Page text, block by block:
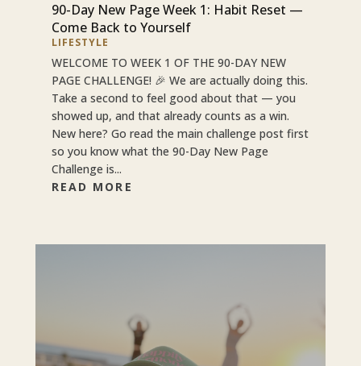
90-Day New Page Week 1: Habit Reset —
Come Back to Yourself
LIFESTYLE
WELCOME TO WEEK 1 OF THE 90-DAY NEW
PAGE CHALLENGE! 🎉 We are actually doing this.
Take a second to feel good about that — you
showed up, and that already counts as a win.
New here? Go read the main challenge post first
so you know what the 90-Day New Page
Challenge is...
READ MORE